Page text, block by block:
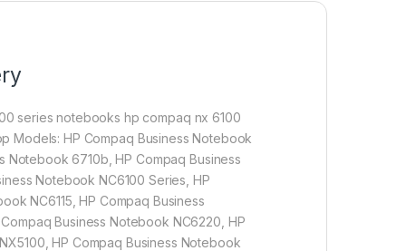
series notebooks hp compaq nx 6100
Models: HP Compaq Business Notebook
Notebook 6710b, HP Compaq Business
Notebook NC6100 Series, HP
NC6115, HP Compaq Business
Business Notebook NC6220, HP
HP Compaq Business Notebook